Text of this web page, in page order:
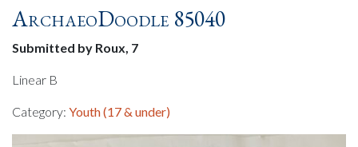
ArchaeoDoodle 85040
Submitted by Roux, 7
Linear B
Category: Youth (17 & under)